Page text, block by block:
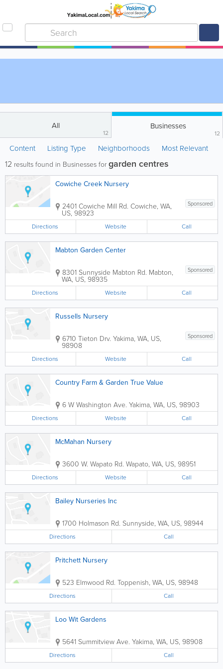
All
12
Businesses
12
Content Listing Type Neighborhoods Most Relevant
12 results found in Businesses forgarden centres
Cowiche Creek Nursery
Sponsored
2401 Cowiche Mill Rd. Cowiche, WA,
US, 98923
Directions Website Call
Mabton Garden Center
Sponsored
8301 Sunnyside Mabton Rd. Mabton,
WA, US, 98935
Directions Website Call
Russells Nursery
Sponsored
6710 Tieton Drv. Yakima, WA, US,
98908
Directions Website Call
Country Farm & Garden True Value
6 W Washington Ave. Yakima, WA, US, 98903
Directions Website Call
McMahan Nursery
3600 W. Wapato Rd. Wapato, WA, US, 98951
Directions Website Call
Bailey Nurseries Inc
1700 Holmason Rd. Sunnyside, WA, US, 98944
Directions Call
Pritchett Nursery
523 Elmwood Rd. Toppenish, WA, US, 98948
Directions Call
Loo Wit Gardens
5641 Summitview Ave. Yakima, WA, US, 98908
Directions Call